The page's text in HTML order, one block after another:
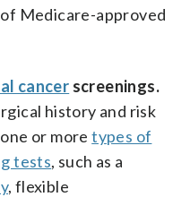
Medicare-approved
cancer screenings.
history and risk
or moretypes of
tests, such as a
, flexible